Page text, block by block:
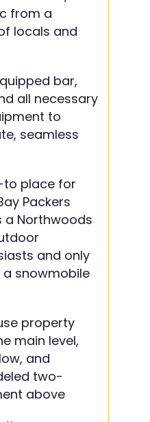
from a
locals and
bar,
all necessary
to
seamless
to place for
Packers
a Northwoods
and only
snowmobile
property
main level,
and
two-
above